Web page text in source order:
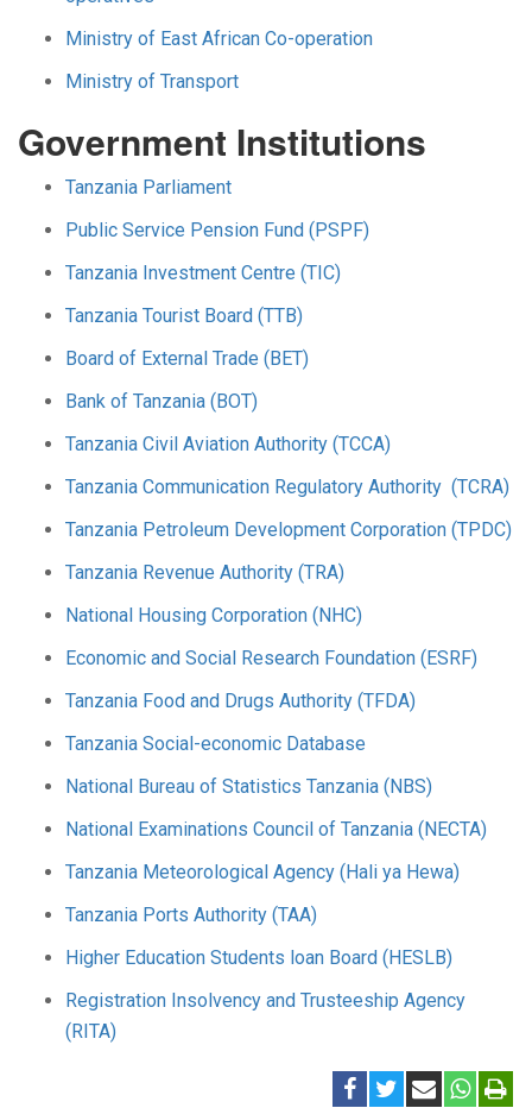
Ministry of East African Co-operation
Ministry of Transport
Government Institutions
Tanzania Parliament
Public Service Pension Fund (PSPF)
Tanzania Investment Centre (TIC)
Tanzania Tourist Board (TTB)
Board of External Trade (BET)
Bank of Tanzania (BOT)
Tanzania Civil Aviation Authority (TCCA)
Tanzania Communication Regulatory Authority (TCRA)
Tanzania Petroleum Development Corporation (TPDC)
Tanzania Revenue Authority (TRA)
National Housing Corporation (NHC)
Economic and Social Research Foundation (ESRF)
Tanzania Food and Drugs Authority (TFDA)
Tanzania Social-economic Database
National Bureau of Statistics Tanzania (NBS)
National Examinations Council of Tanzania (NECTA)
Tanzania Meteorological Agency (Hali ya Hewa)
Tanzania Ports Authority (TAA)
Higher Education Students loan Board (HESLB)
Registration Insolvency and Trusteeship Agency
(RITA)